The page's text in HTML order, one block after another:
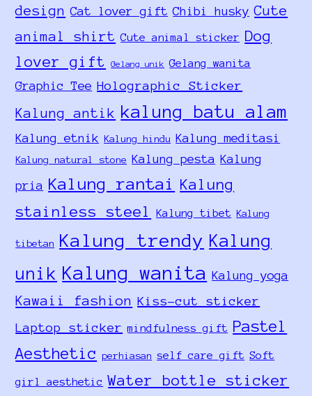
design Cat lover gift Chibi husky Cute
animal shirt Cute animal sticker Dog
lover gift
Gelang unik Gelang wanita
Graphic Tee Holographic Sticker
Kalung antik kalung batu alam
Kalung etnik Kalung hindu Kalung meditasi
Kalung natural stone Kalung pesta Kalung
pria Kalung rantai Kalung
stainless steel
Kalung tibet Kalung
tibetan Kalung trendy Kalung
unik Kalung wanita Kalung yoga
Kawaii fashion Kiss-cut sticker
Laptop sticker mindfulness gift Pastel
Aesthetic perhiasan self care gift Soft
girl aesthetic Water bottle sticker